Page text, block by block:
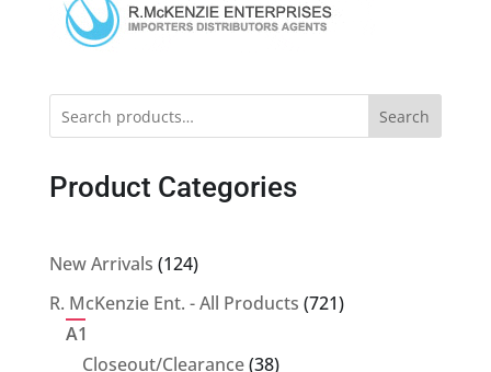
Search
Product Categories
New Arrivals 124124
products
R. McKenzie Ent. - All Products 721721
A1
Closeout/Clearance 3838